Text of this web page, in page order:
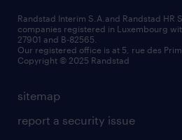
sitemap
report a security issue
Randstad Interim S.A.and Randstad HR
companies registered in Luxembourg
27901 and B-82565.
Our registered office is at 5, rue des
Copyright © 2025 Randstad